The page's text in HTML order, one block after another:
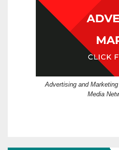
Advertising and
Media